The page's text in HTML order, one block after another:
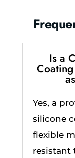
Is a
Yes, a
silicone
flexible
resistant